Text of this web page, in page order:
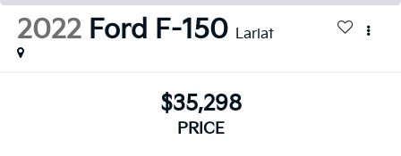
2022 Ford F-150 Lariat
$35,298
PRICE